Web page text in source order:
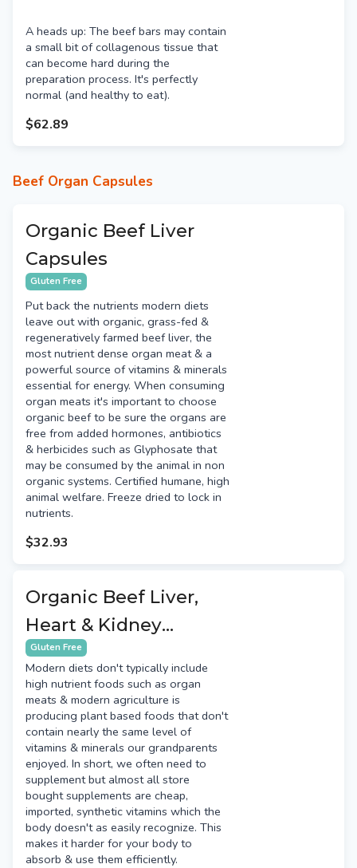
A heads up: The beef bars may contain
a small bit of collagenous tissue that
can become hard during the
preparation process. It's perfectly
normal (and healthy to eat).
$62.89
Beef Organ Capsules
Organic Beef Liver
Capsules
Gluten Free
Put back the nutrients modern diets
leave out with organic, grass-fed &
regeneratively farmed beef liver, the
most nutrient dense organ meat & a
powerful source of vitamins & minerals
essential for energy. When consuming
organ meats it's important to choose
organic beef to be sure the organs are
free from added hormones, antibiotics
& herbicides such as Glyphosate that
may be consumed by the animal in non
organic systems. Certified humane, high
animal welfare. Freeze dried to lock in
nutrients.
$32.93
Organic Beef Liver,
Heart & Kidney
Capsules
Gluten Free
Modern diets don't typically include
high nutrient foods such as organ
meats & modern agriculture is
producing plant based foods that don't
contain nearly the same level of
vitamins & minerals our grandparents
enjoyed. In short, we often need to
supplement but almost all store
bought supplements are cheap,
imported, synthetic vitamins which the
body doesn't as easily recognize. This
makes it harder for your body to
absorb & use them efficiently.